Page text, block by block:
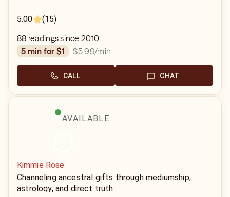
5.00 (15)
88 readings since 2010
5 min for $1
$5.99/min
CALL CHAT
AVAILABLE
Kimmie Rose
Channeling ancestral gifts through mediumship,
astrology, and direct truth